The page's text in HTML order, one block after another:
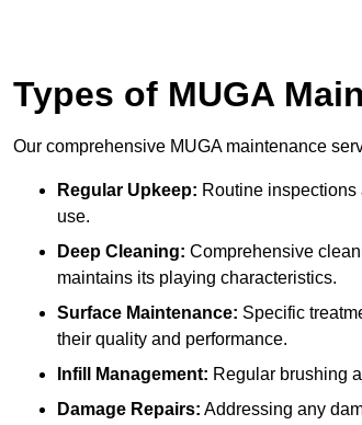
Types of MUGA
Our comprehensive MUGA maintenance
Regular Upkeep: Routine
use.
Deep Cleaning: Comprehensive
maintains its playing characteristics.
Surface Maintenance: Specific
their quality and performance.
Infill Management: Regular brushing
Damage Repairs: Addressing any